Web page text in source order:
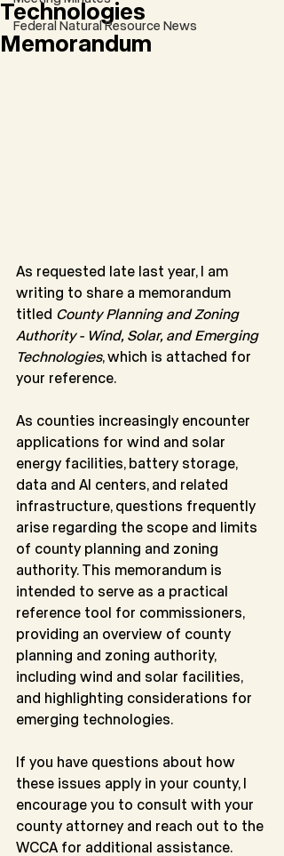
Federal Natural Resource News
Technologies
Memorandum
As requested late last year, I am
writing to share a memorandum
titled County Planning and Zoning
Authority - Wind, Solar, and Emerging
Technologies, which is attached for
your reference.
As counties increasingly encounter
applications for wind and solar
energy facilities, battery storage,
data and AI centers, and related
infrastructure, questions frequently
arise regarding the scope and limits
of county planning and zoning
authority. This memorandum is
intended to serve as a practical
reference tool for commissioners,
providing an overview of county
planning and zoning authority,
including wind and solar facilities,
and highlighting considerations for
emerging technologies.
If you have questions about how
these issues apply in your county, I
encourage you to consult with your
county attorney and reach out to the
WCCA for additional assistance.